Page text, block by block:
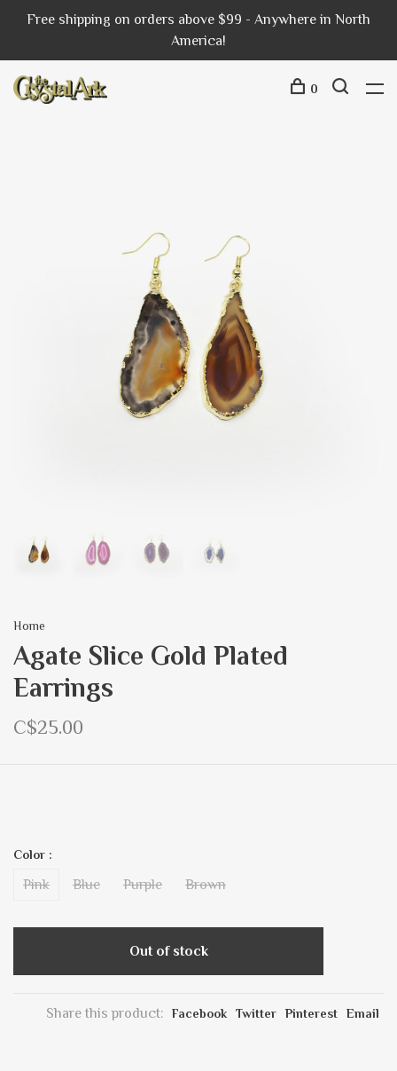
Free shipping on orders above $99 - Anywhere in North
America!
0
Home
Agate Slice Gold Plated
Earrings
C$25.00
Color :
Pink Blue Purple Brown
Out of stock
Share this product: Facebook Twitter Pinterest Email